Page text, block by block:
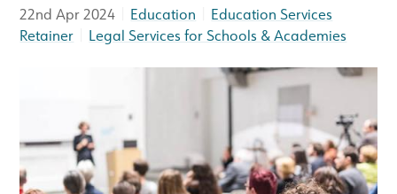
22nd Apr 2024 Education
Education Services
Retainer
Legal Services for Schools & Academies